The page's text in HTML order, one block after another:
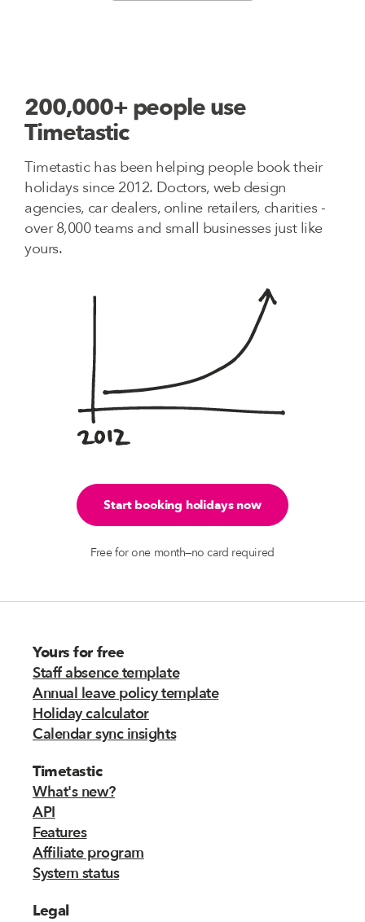
200,000+ people use
Timetastic
Timetastic has been helping people book their
holidays since 2012. Doctors, web design
agencies, car dealers, online retailers, charities -
over 8,000 teams and small businesses just like
yours.
Start booking holidays now
Free for one month—no card required
Yours for free
Staff absence template
Annual leave policy template
Holiday calculator
Calendar sync insights
Timetastic
What's new?
API
Features
Affiliate program
System status
Legal